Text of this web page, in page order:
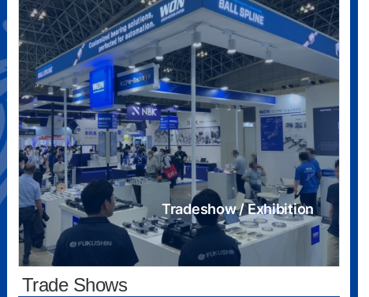
Tradeshow / Exhibition
Trade Shows